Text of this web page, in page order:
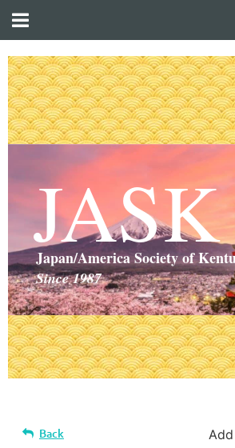
Japan/America Society of
Since 1987
Back